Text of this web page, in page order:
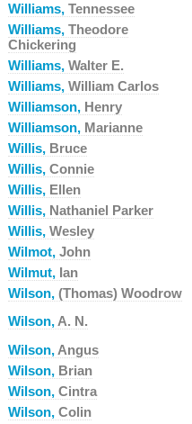
Williams, Tennessee
Williams, Theodore
Chickering
Williams, Walter E.
Williams, William Carlos
Williamson, Henry
Williamson, Marianne
Willis, Bruce
Willis, Connie
Willis, Ellen
Willis, Nathaniel Parker
Willis, Wesley
Wilmot, John
Wilmut, Ian
Wilson, (Thomas) Woodrow
Wilson, A. N.
Wilson, Angus
Wilson, Brian
Wilson, Cintra
Wilson, Colin